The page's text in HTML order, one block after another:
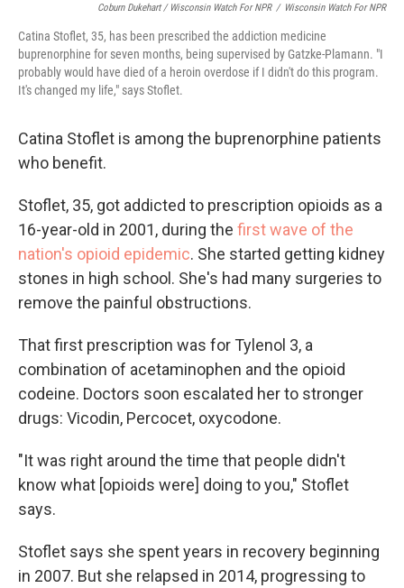
Coburn Dukehart / Wisconsin Watch For NPR / Wisconsin Watch For NPR
Catina Stoflet, 35, has been prescribed the addiction medicine
buprenorphine for seven months, being supervised by Gatzke-Plamann. "I
probably would have died of a heroin overdose if I didn't do this program.
It's changed my life," says Stoflet.
Catina Stoflet is among the buprenorphine patients
who benefit.
Stoflet, 35, got addicted to prescription opioids as a
16-year-old in 2001, during the first wave of the
nation's opioid epidemic. She started getting kidney
stones in high school. She's had many surgeries to
remove the painful obstructions.
That first prescription was for Tylenol 3, a
combination of acetaminophen and the opioid
codeine. Doctors soon escalated her to stronger
drugs: Vicodin, Percocet, oxycodone.
"It was right around the time that people didn't
know what [opioids were] doing to you," Stoflet
says.
Stoflet says she spent years in recovery beginning
in 2007. But she relapsed in 2014, progressing to